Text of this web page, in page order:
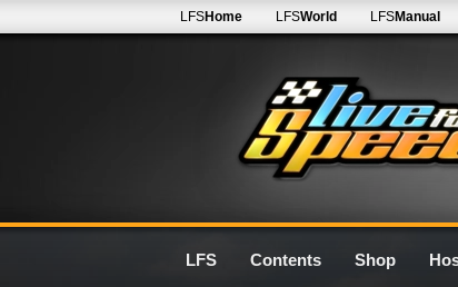
LFSHome LFSWorld LFSManual
LFS Contents Shop